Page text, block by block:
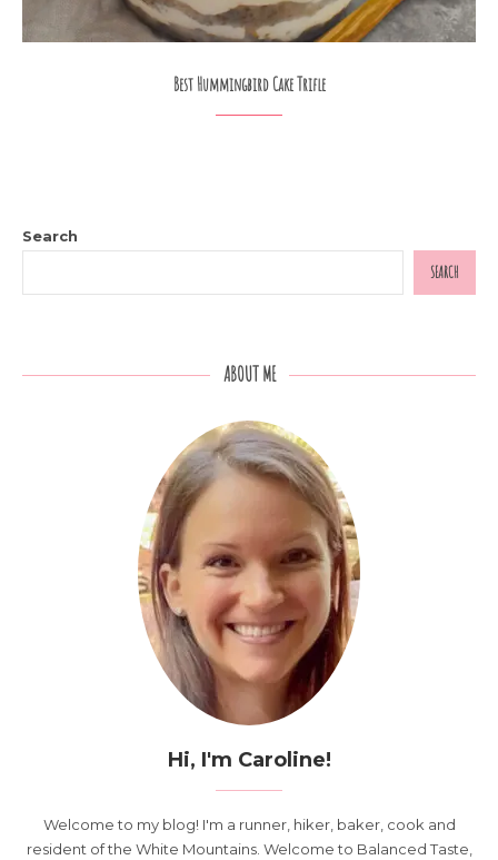
Best Hummingbird Cake Trifle
Search
SEARCH
ABOUT ME
Hi, I'm Caroline!
Welcome to my blog! I'm a runner, hiker, baker, cook and
resident of the White Mountains. Welcome to Balanced Taste,